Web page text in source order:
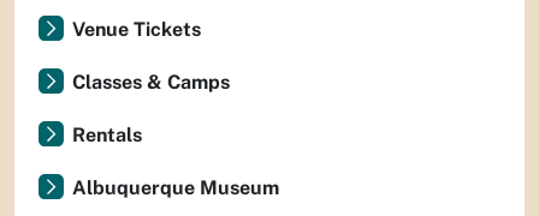
Venue Tickets
Classes & Camps
Rentals
Albuquerque Museum